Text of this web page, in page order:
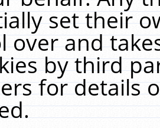
set their
over and
by third
for details